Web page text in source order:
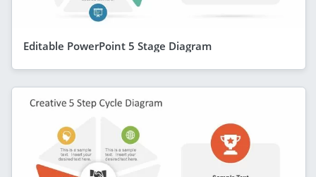
Editable PowerPoint 5 Stage Diagram